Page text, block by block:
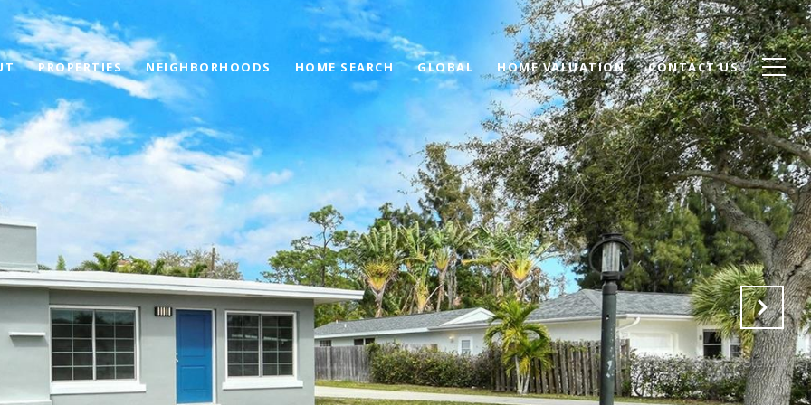
PROPERTIES NEIGHBORHOODS HOME SEARCH GLOBAL HOME VALUATION CONTACT US